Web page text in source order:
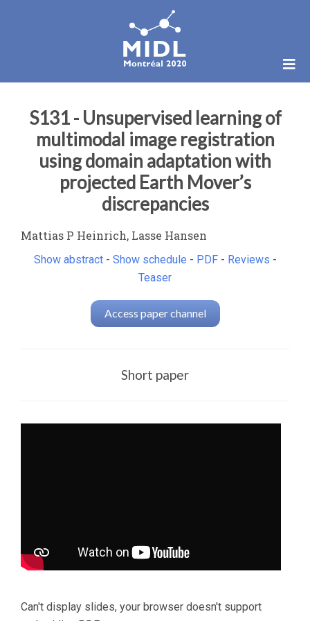
S131 - Unsupervised learning of
multimodal image registration
using domain adaptation with
projected Earth Mover’s
discrepancies
Mattias P Heinrich, Lasse Hansen
Show abstract- Show schedule - PDF- Reviews -
Teaser
Access paper channel
Short paper
Can't display slides, your browser doesn't support